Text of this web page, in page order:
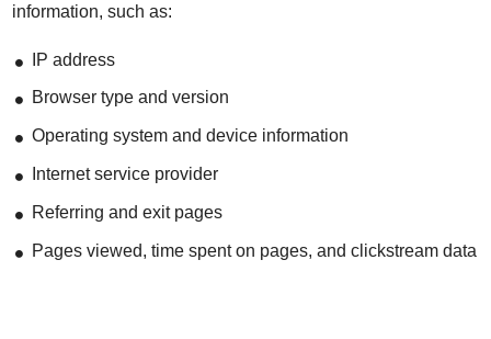
information, such as:
IP address
Browser type and version
Operating system and device information
Internet service provider
Referring and exit pages
Pages viewed, time spent on pages, and clickstream data